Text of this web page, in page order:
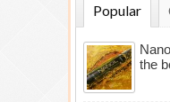
Popular
the